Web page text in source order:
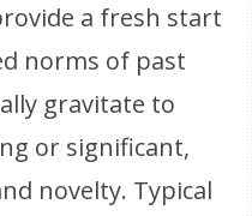
a fresh start
norms of past
gravitate to
or significant,
novelty. Typical